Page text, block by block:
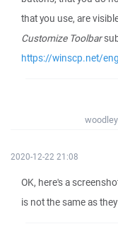
that you use, are
Customize Toolbar
https://winscp.net/
woodley
2020-12-22 21:08
OK, here's a
is not the same as